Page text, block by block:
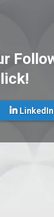
LinkedIn